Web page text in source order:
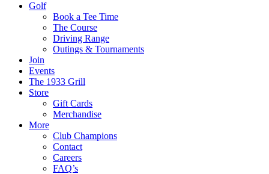
Golf
Book a Tee Time
The Course
Driving Range
Outings & Tournaments
Join
Events
The 1933 Grill
Store
Gift Cards
Merchandise
More
Club Champions
Contact
Careers
FAQ’s